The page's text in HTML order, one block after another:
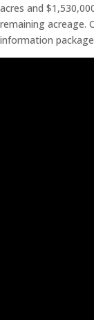
acres and
remaining acreage.
information